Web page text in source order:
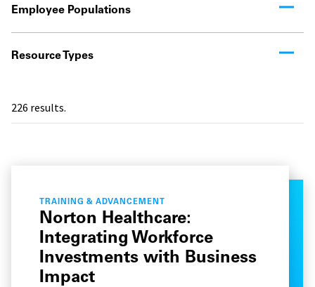
Employee Populations
Resource Types
226 results.
TRAINING & ADVANCEMENT
Norton Healthcare:
Integrating Workforce
Investments with Business
Impact